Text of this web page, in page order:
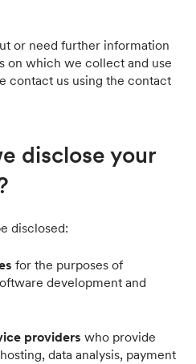
or need further information
on which we collect and use
contact us using the contact
disclose your
disclosed:
for the purposes of
development and
providers who provide
data analysis, payment